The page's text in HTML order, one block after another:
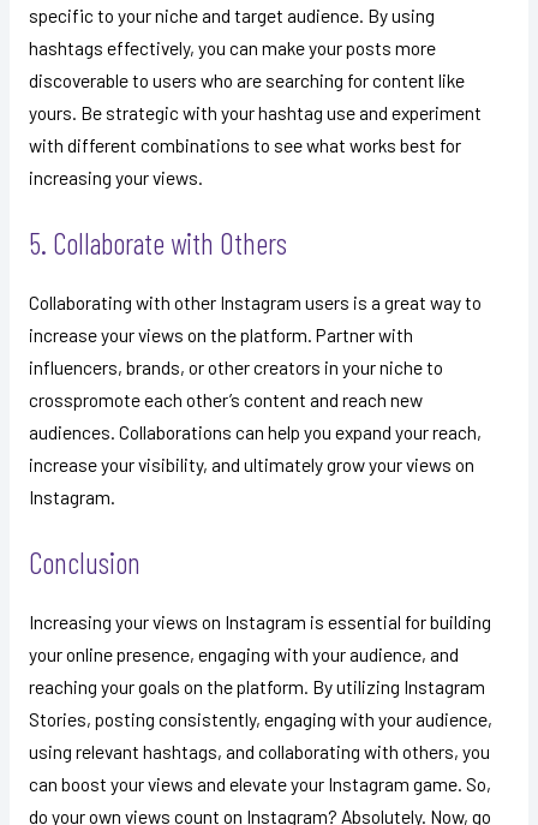
specific to your niche and target audience. By using
hashtags effectively, you can make your posts more
discoverable to users who are searching for content like
yours. Be strategic with your hashtag use and experiment
with different combinations to see what works best for
increasing your views.
5. Collaborate with Others
Collaborating with other Instagram users is a great way to
increase your views on the platform. Partner with
influencers, brands, or other creators in your niche to
crosspromote each other’s content and reach new
audiences. Collaborations can help you expand your reach,
increase your visibility, and ultimately grow your views on
Instagram.
Conclusion
Increasing your views on Instagram is essential for building
your online presence, engaging with your audience, and
reaching your goals on the platform. By utilizing Instagram
Stories, posting consistently, engaging with your audience,
using relevant hashtags, and collaborating with others, you
can boost your views and elevate your Instagram game. So,
do your own views count on Instagram? Absolutely. Now, go